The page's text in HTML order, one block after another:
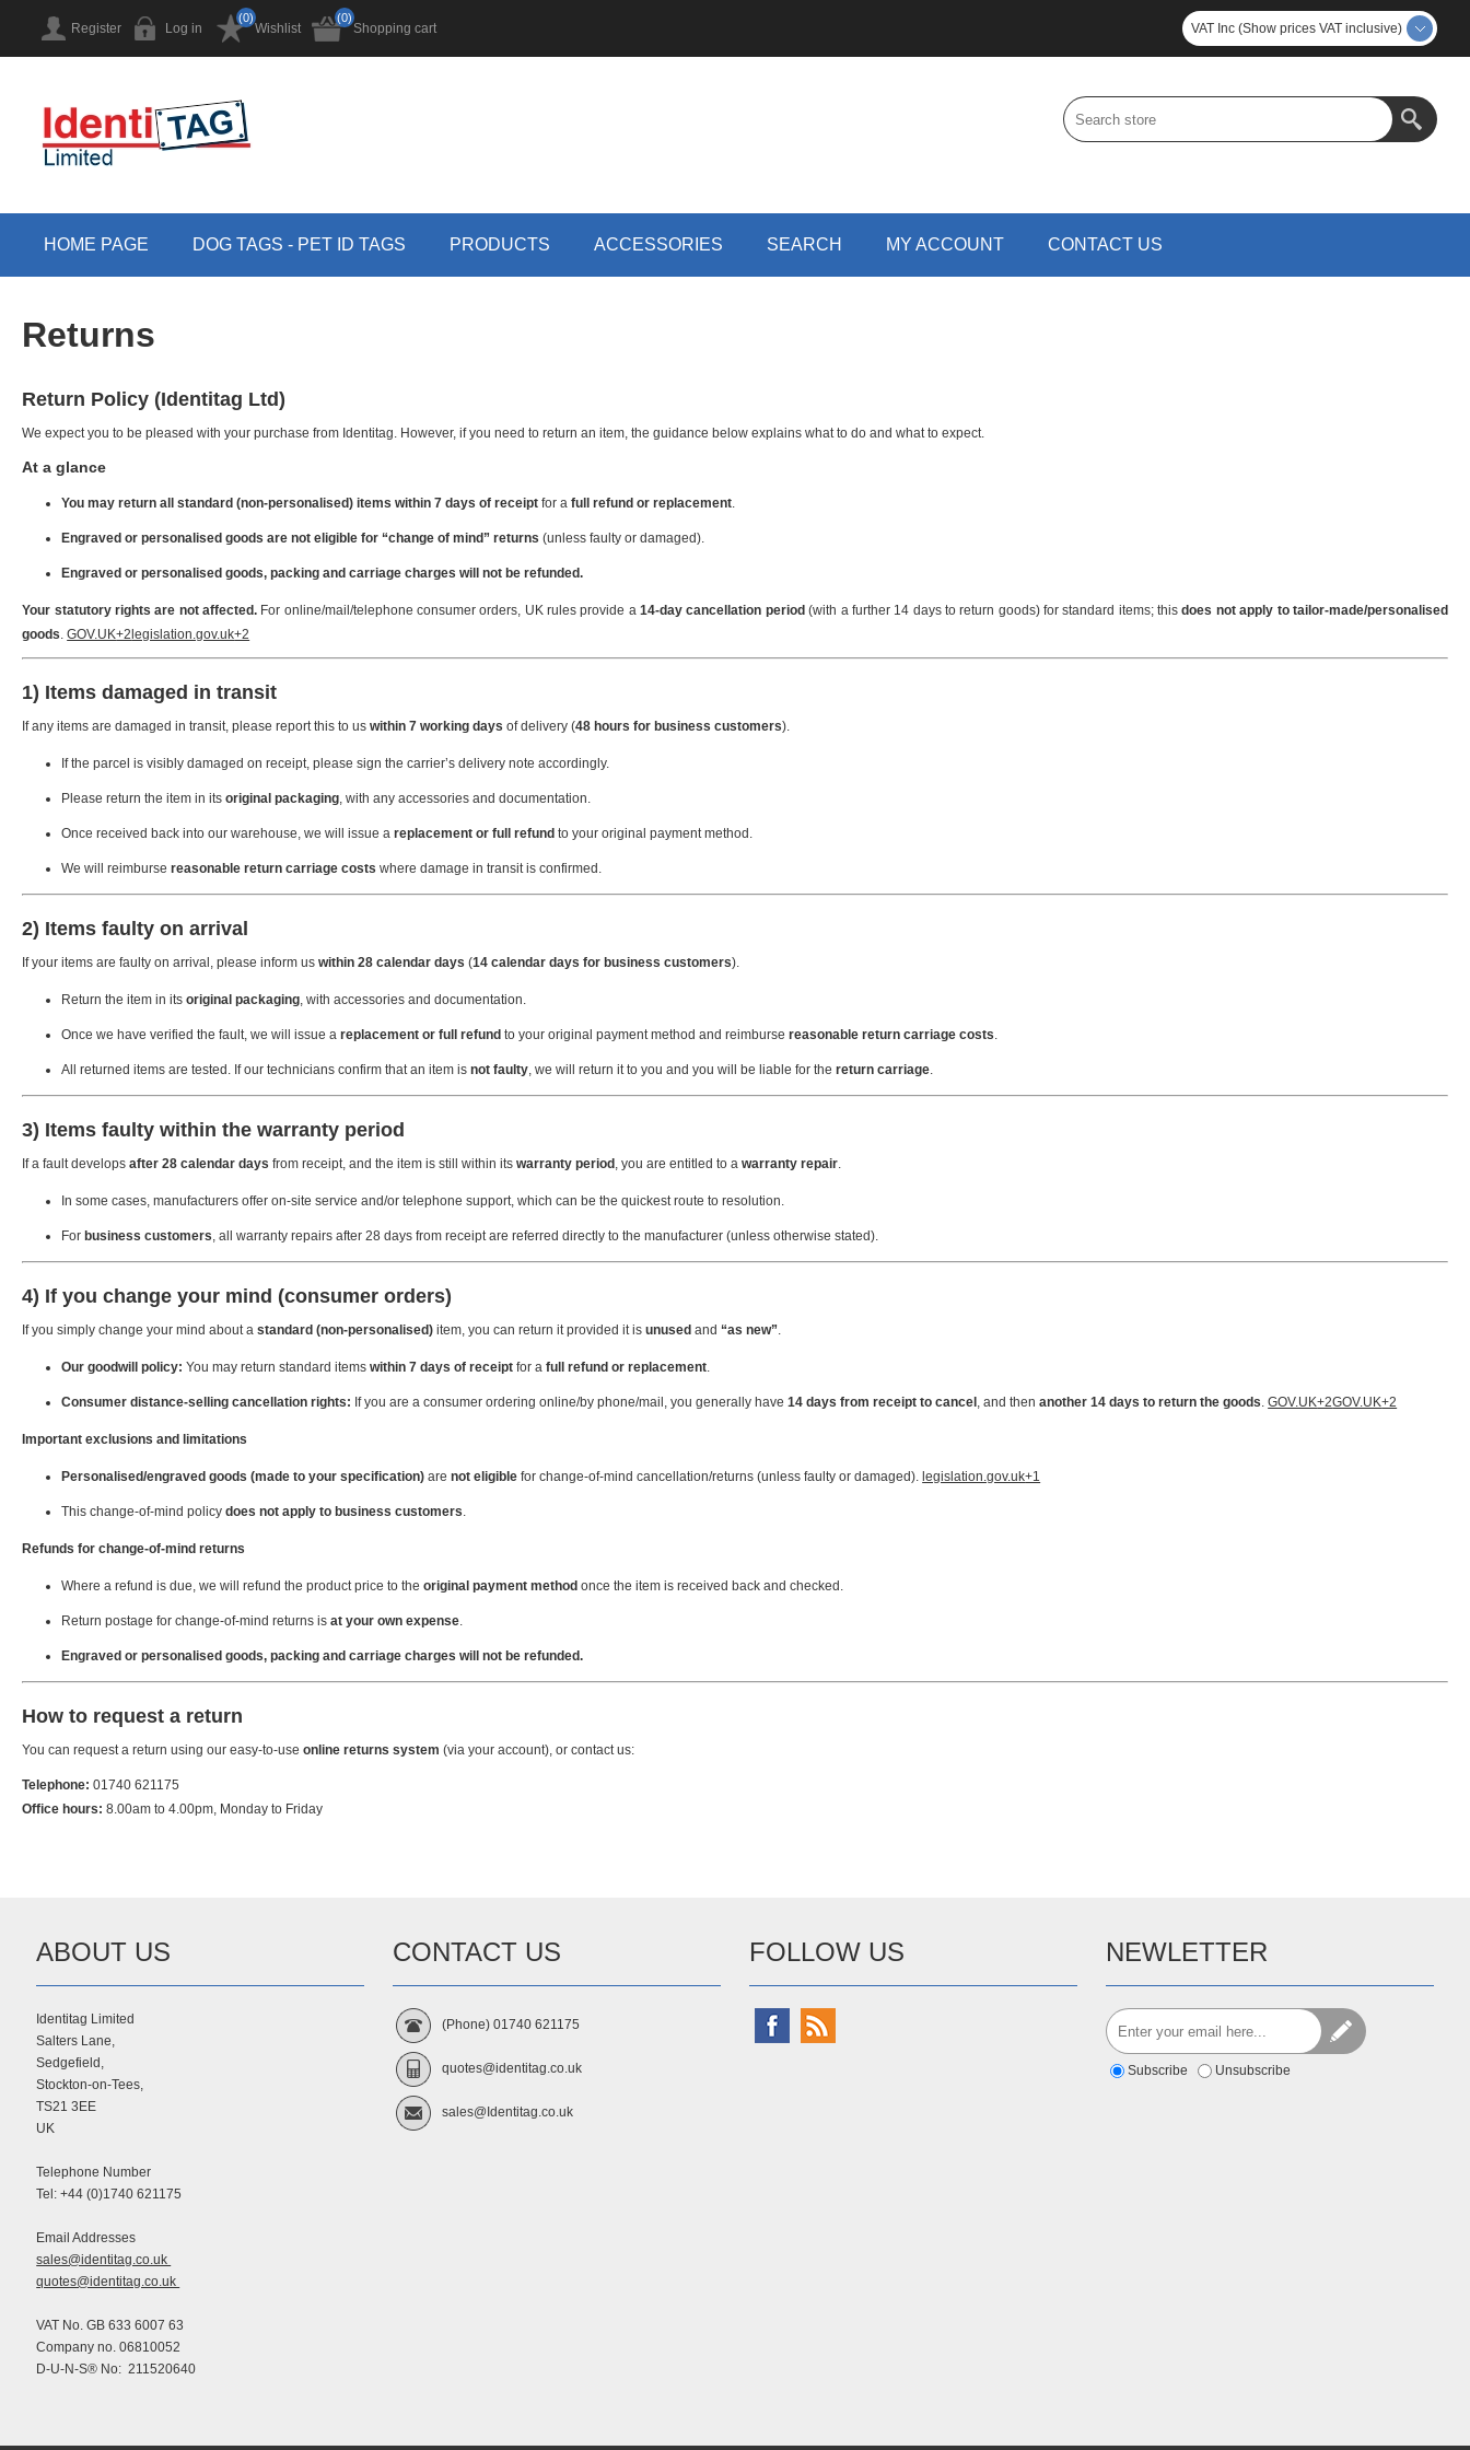
Register Log in Wishlist
(0)
Shopping cart
(0)
VAT Inc (Show prices VAT inclusive)
HOME PAGE DOG TAGS - PET ID TAGS PRODUCTS ACCESSORIES SEARCH MY ACCOUNT CONTACT US
Returns
Return Policy (Identitag Ltd)
We expect you to be pleased with your purchase from Identitag. However, if you need to return an item, the guidance below explains what to do and what to expect.
At a glance
You may return all standard (non-personalised) items within 7 days of receipt for afull refund or replacement.
Engraved or personalised goods are not eligible for “change of mind” returns (unless faulty or damaged).
Engraved or personalised goods, packing and carriage charges will not be refunded.
Your statutory rights are not affected.For online/mail/telephone consumer orders, UK rules provide a14-day cancellation period (with a further 14 days to return goods) for standard items; thisdoes not apply to tailor-made/personalised
goods.GOV.UK+2 legislation.gov.uk+2
1) Items damaged in transit
If any items are damaged in transit, please report this to uswithin 7 working days of delivery (48 hours for business customers).
If the parcel is visibly damaged on receipt, please sign the carrier’s delivery note accordingly.
Please return the item in itsoriginal packaging, with any accessories and documentation.
Once received back into our warehouse, we will issue areplacement or full refund to your original payment method.
We will reimbursereasonable return carriage costs where damage in transit is confirmed.
2) Items faulty on arrival
If your items are faulty on arrival, please inform uswithin 28 calendar days (14 calendar days for business customers).
Return the item in itsoriginal packaging, with accessories and documentation.
Once we have verified the fault, we will issue areplacement or full refund to your original payment method and reimbursereasonable return carriage costs.
All returned items are tested. If our technicians confirm that an item isnot faulty, we will return it to you and you will be liable for thereturn carriage.
3) Items faulty within the warranty period
If a fault developsafter 28 calendar days from receipt, and the item is still within itswarranty period , you are entitled to awarranty repair.
In some cases, manufacturers offer on-site service and/or telephone support, which can be the quickest route to resolution.
For business customers, all warranty repairs after 28 days from receipt are referred directly to the manufacturer (unless otherwise stated).
4) If you change your mind (consumer orders)
If you simply change your mind about astandard (non-personalised) item, you can return it provided it isunused and “as new”.
Our goodwill policy: You may return standard itemswithin 7 days of receipt for afull refund or replacement.
Consumer distance-selling cancellation rights: If you are a consumer ordering online/by phone/mail, you generally have14 days from receipt to cancel , and thenanother 14 days to return the goods.GOV.UK+2GOV.UK+2
Important exclusions and limitations
Personalised/engraved goods (made to your specification) arenot eligible for change-of-mind cancellation/returns (unless faulty or damaged). legislation.gov.uk+1
This change-of-mind policydoes not apply to business customers.
Refunds for change-of-mind returns
Where a refund is due, we will refund the product price to theoriginal payment method once the item is received back and checked.
Return postage for change-of-mind returns isat your own expense.
Engraved or personalised goods, packing and carriage charges will not be refunded.
How to request a return
You can request a return using our easy-to-useonline returns system (via your account), or contact us:
Telephone: 01740 621175
Office hours: 8.00am to 4.00pm, Monday to Friday
ABOUT US
Identitag Limited
Salters Lane,
Sedgefield,
Stockton-on-Tees,
TS21 3EE
UK
Telephone Number
Tel: +44 (0)1740 621175
Email Addresses
sales@identitag.co.uk
quotes@identitag.co.uk
VAT No. GB 633 6007 63
Company no. 06810052
D-U-N-S® No: 211520640
CONTACT US
(Phone) 01740 621175
quotes@identitag.co.uk
sales@Identitag.co.uk
FOLLOW US NEWLETTER
Subscribe Unsubscribe